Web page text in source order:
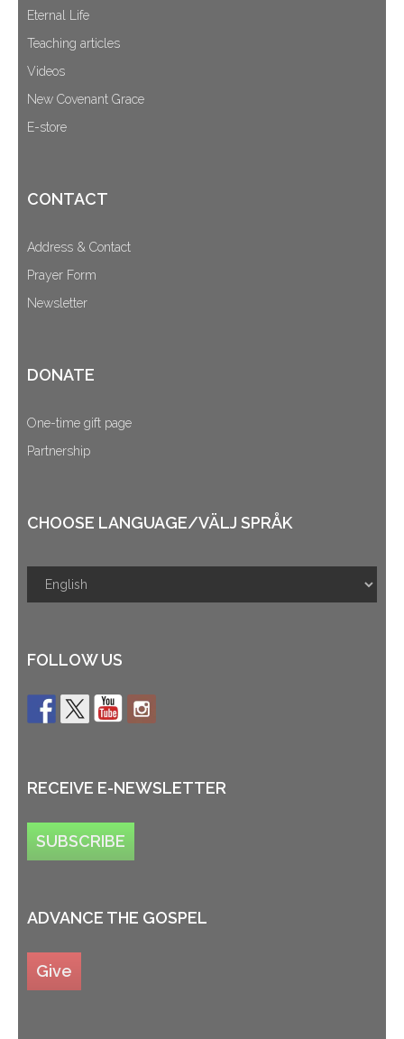
Eternal Life
Teaching articles
Videos
New Covenant Grace
E-store
CONTACT
Address & Contact
Prayer Form
Newsletter
DONATE
One-time gift page
Partnership
CHOOSE LANGUAGE/VÄLJ SPRÅK
FOLLOW US
RECEIVE E-NEWSLETTER
SUBSCRIBE
ADVANCE THE GOSPEL
Give